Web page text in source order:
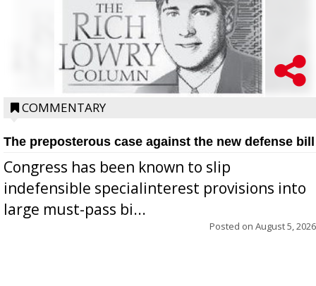
COMMENTARY
The preposterous case against the new defense bill
Congress has been known to slip
indefensible specialinterest provisions into
large must-pass bi...
Posted on August 5, 2026